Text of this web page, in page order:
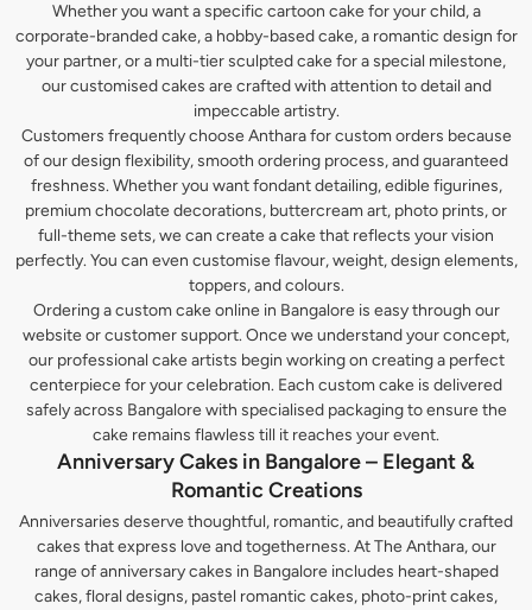
Whether you want a specific cartoon cake for your child, a
corporate-branded cake, a hobby-based cake, a romantic design for
your partner, or a multi-tier sculpted cake for a special milestone,
our customised cakes are crafted with attention to detail and
impeccable artistry.
Customers frequently choose Anthara for custom orders because
of our design flexibility, smooth ordering process, and guaranteed
freshness. Whether you want fondant detailing, edible figurines,
premium chocolate decorations, buttercream art, photo prints, or
full-theme sets, we can create a cake that reflects your vision
perfectly. You can even customise flavour, weight, design elements,
toppers, and colours.
Ordering a custom cake online in Bangalore is easy through our
website or customer support. Once we understand your concept,
our professional cake artists begin working on creating a perfect
centerpiece for your celebration. Each custom cake is delivered
safely across Bangalore with specialised packaging to ensure the
cake remains flawless till it reaches your event.
Anniversary Cakes in Bangalore – Elegant &
Romantic Creations
Anniversaries deserve thoughtful, romantic, and beautifully crafted
cakes that express love and togetherness. At The Anthara, our
range of anniversary cakes in Bangalore includes heart-shaped
cakes, floral designs, pastel romantic cakes, photo-print cakes,